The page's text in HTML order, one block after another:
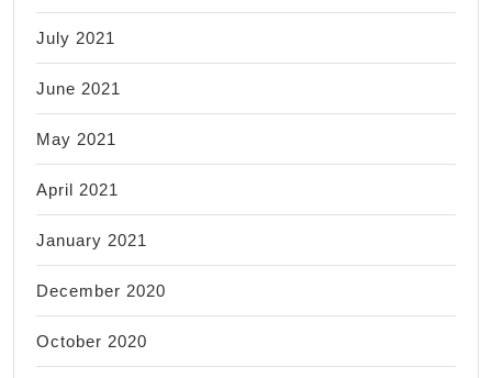
July 2021
June 2021
May 2021
April 2021
January 2021
December 2020
October 2020